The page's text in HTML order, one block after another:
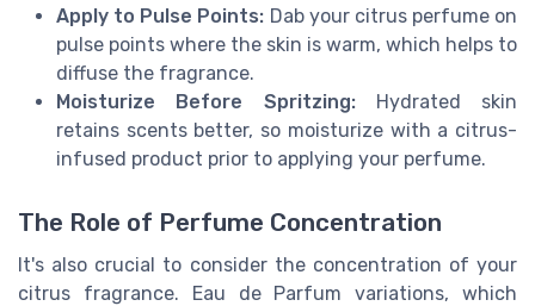
Apply to Pulse Points: Dab your citrus perfume on
pulse points where the skin is warm, which helps to
diffuse the fragrance.
Moisturize Before Spritzing: Hydrated skin
retains scents better, so moisturize with a citrus-
infused product prior to applying your perfume.
The Role of Perfume Concentration
It's also crucial to consider the concentration of your
citrus fragrance. Eau de Parfum variations, which